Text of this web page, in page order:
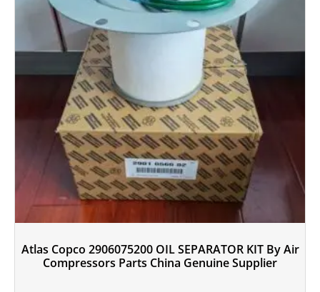
Atlas Copco 2906075200 OIL SEPARATOR KIT By Air
Compressors Parts China Genuine Supplier